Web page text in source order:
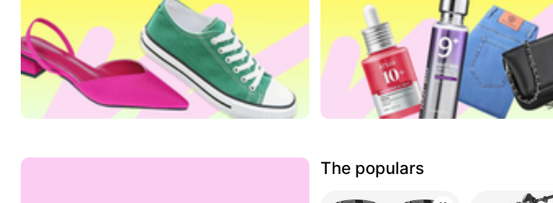
The populars